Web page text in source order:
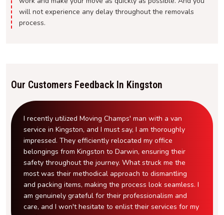
will not experience any delay throughout the removals
process.
Our Customers Feedback In Kingston
I recently utilized Moving Champs' man with a van
service in Kingston, and I must say, I am thoroughly
impressed. They efficiently relocated my office
belongings from Kingston to Darwin, ensuring their
safety throughout the journey. What struck me the
most was their methodical approach to dismantling
and packing items, making the process look seamless. I
am genuinely grateful for their professionalism and
care, and I won't hesitate to enlist their services for my